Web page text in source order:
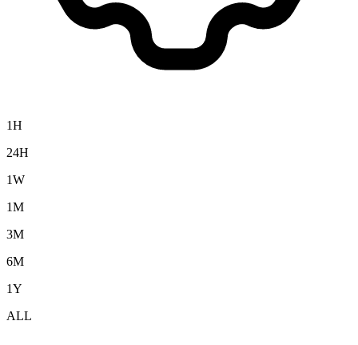
1H
24H
1W
1M
3M
6M
1Y
ALL